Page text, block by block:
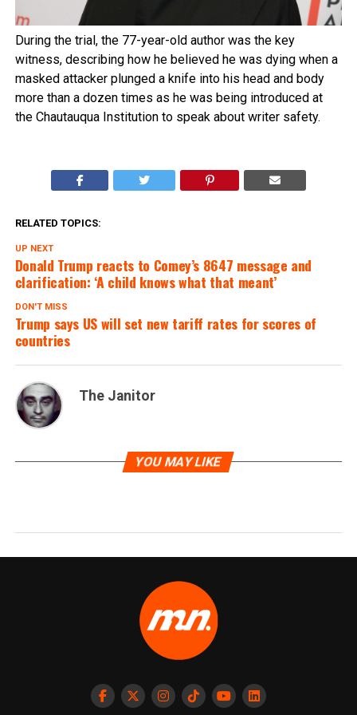
During the trial, the 77-year-old author was the key
witness, describing how he believed he was dying when a
masked attacker plunged a knife into his head and body
more than a dozen times as he was being introduced at
the Chautauqua Institution to speak about writer safety.
RELATED TOPICS:
UP NEXT
Donald Trump reacts to Comey’s 8647 message and
clarification: ‘A child knows what that meant’
DON'T MISS
Trump says US will set new tariff rates for scores of
countries
The Janitor
YOU MAY LIKE